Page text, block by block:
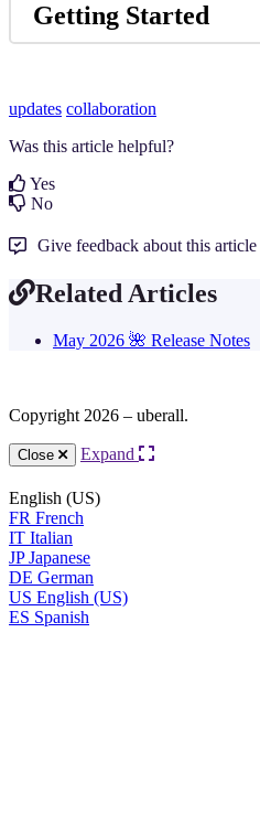
Getting Started
updates collaboration
Was this article helpful?
Yes
No
Give feedback about this article
Related Articles
May 2026 🌺 Release Notes
Copyright 2026 – uberall.
Close Expand
English (US)
FR French
IT Italian
JP Japanese
DE German
US English (US)
ES Spanish